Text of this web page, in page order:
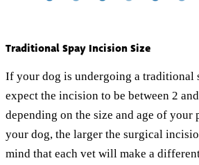
Traditional Spay Incision Size
If your dog is undergoing a traditional
expect the incision to be between 2
depending on the size and age of your
your dog, the larger the surgical
mind that each vet will make a